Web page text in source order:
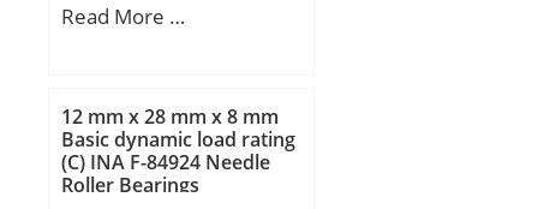
(mm):23,000; d:35,000
mm; d1:47.8 mm;
D1:59.2 mm; rs min:1.1
mm; Radial clearance
class:CN; Precision
Read More …
12 mm x 28 mm x 8 mm
Basic dynamic load rating
(C) INA F-84924 Needle
Roller Bearings